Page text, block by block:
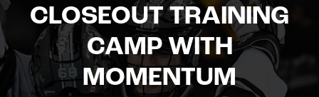
CLOSEOUT TRAINING
CAMP WITH
MOMENTUM